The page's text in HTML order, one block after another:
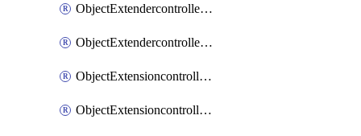
ObjectExtendercontrollerSimProfileAutoswitchProfile
ObjectExtendercontrollerTemplate
ObjectExtensioncontrollerDataplan
ObjectExtensioncontrollerExtenderprofile